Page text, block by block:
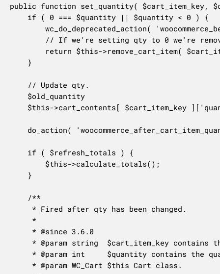
public function set_quantity(